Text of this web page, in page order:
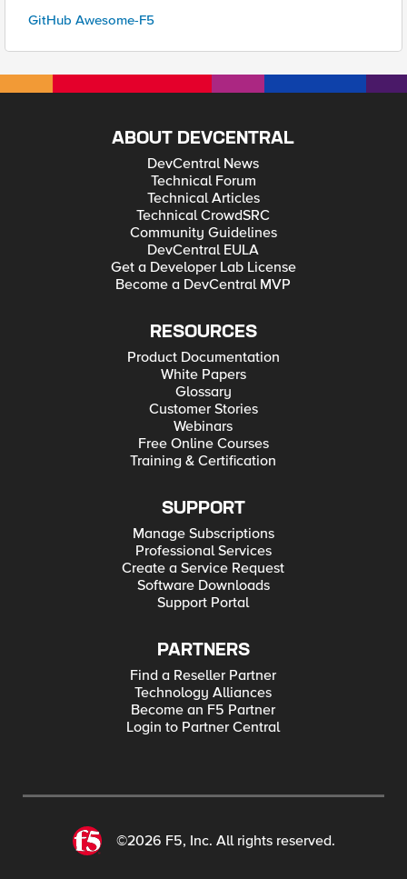
GitHub Awesome-F5
ABOUT DEVCENTRAL
DevCentral News
Technical Forum
Technical Articles
Technical CrowdSRC
Community Guidelines
DevCentral EULA
Get a Developer Lab License
Become a DevCentral MVP
RESOURCES
Product Documentation
White Papers
Glossary
Customer Stories
Webinars
Free Online Courses
Training & Certification
SUPPORT
Manage Subscriptions
Professional Services
Create a Service Request
Software Downloads
Support Portal
PARTNERS
Find a Reseller Partner
Technology Alliances
Become an F5 Partner
Login to Partner Central
©2026 F5, Inc. All rights reserved.